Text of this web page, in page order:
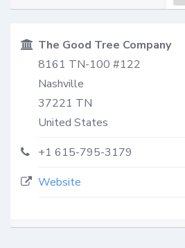
The Good Tree Company
8161 TN-100 #122
Nashville
37221 TN
United States
+1 615-795-3179
Website